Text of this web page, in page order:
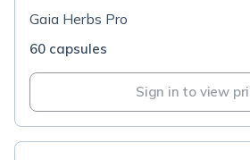
Gaia Herbs Pro
60 capsules
Sign in to view